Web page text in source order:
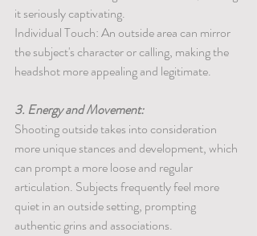
it seriously captivating.
Individual Touch: An outside area can mirror
the subject's character or calling, making the
headshot more appealing and legitimate.
3. Energy and Movement:
Shooting outside takes into consideration
more unique stances and development, which
can prompt a more loose and regular
articulation. Subjects frequently feel more
quiet in an outside setting, prompting
authentic grins and associations.